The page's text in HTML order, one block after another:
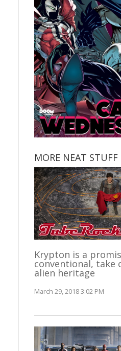
MORE NEAT STUFF
Krypton is a
conventional, take
alien heritage
March 29, 2018 3:02 PM